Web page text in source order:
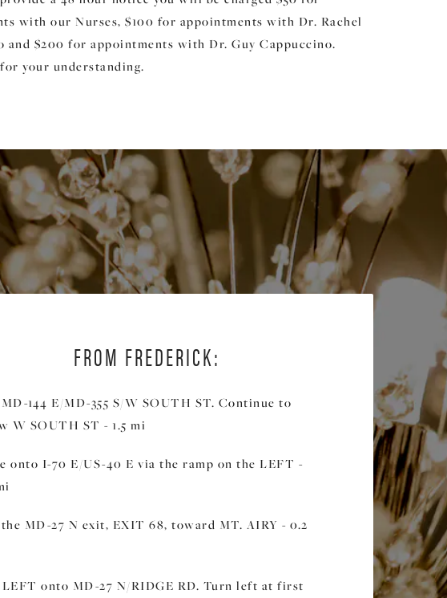
with our Nurses, $100 for appointments with Dr. Rachel
and $200 for appointments with Dr. Guy Cappuccino.
your understanding.
FROM FREDERICK:
144 E/MD-355 S/W SOUTH ST. Continue to
W SOUTH ST - 1.5 mi
onto I-70 E/US-40 E via the ramp on the LEFT -
MD-27 N exit, EXIT 68, toward MT. AIRY - 0.2
onto MD-27 N/RIDGE RD. Turn left at first